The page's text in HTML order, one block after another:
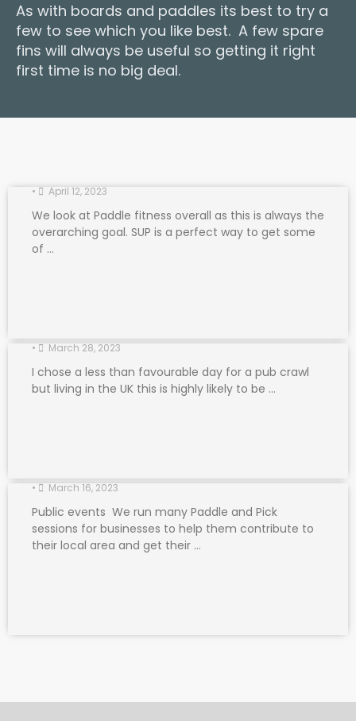
As with boards and paddles its best to try a
few to see which you like best. A few spare
fins will always be useful so getting it right
first time is no big deal.
• April 12, 2023
We look at Paddle fitness overall as this is always the
overarching goal. SUP is a perfect way to get some
of …
• March 28, 2023
I chose a less than favourable day for a pub crawl
but living in the UK this is highly likely to be …
• March 16, 2023
Public events We run many Paddle and Pick
sessions for businesses to help them contribute to
their local area and get their …